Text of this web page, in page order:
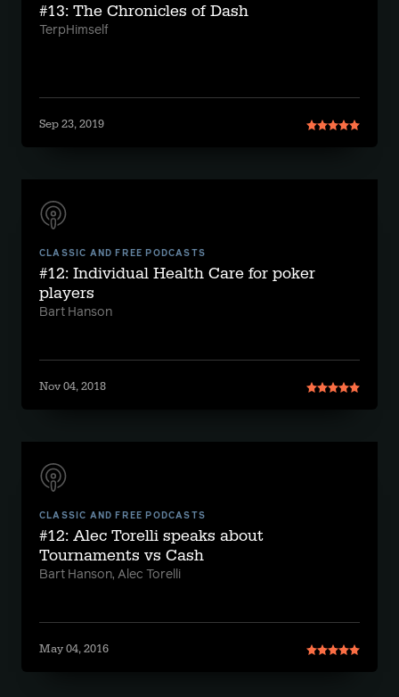
#13: The Chronicles of Dash
TerpHimself
Sep 23, 2019
CLASSIC AND FREE PODCASTS
#12: Individual Health Care for poker
players
Bart Hanson
Nov 04, 2018
CLASSIC AND FREE PODCASTS
#12: Alec Torelli speaks about
Tournaments vs Cash
Bart Hanson, Alec Torelli
May 04, 2016